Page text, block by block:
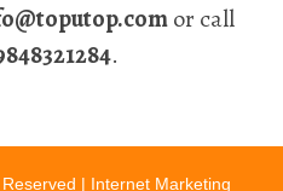
or call
.
| Internet Marketing